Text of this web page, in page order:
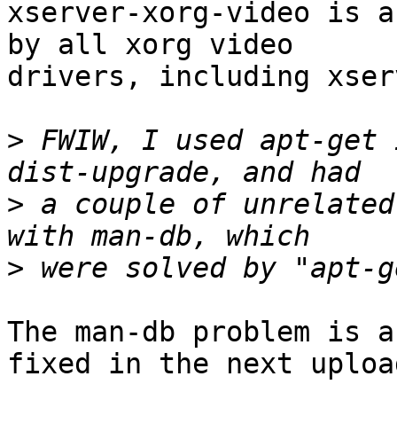
xserver-xorg-video is
by all xorg video
drivers, including
> FWIW, I used apt-
> a couple of
>
The man-db problem
fixed in the next